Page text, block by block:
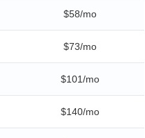
$58/mo
$73/mo
$101/mo
$140/mo